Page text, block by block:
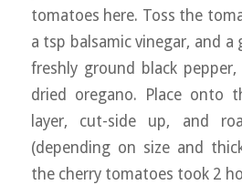
tomatoes here. Toss the
a tsp balsamic vinegar, and
freshly ground black
dried oregano. Place onto
layer, cut-side up, and
(depending on size and
the cherry tomatoes took 2